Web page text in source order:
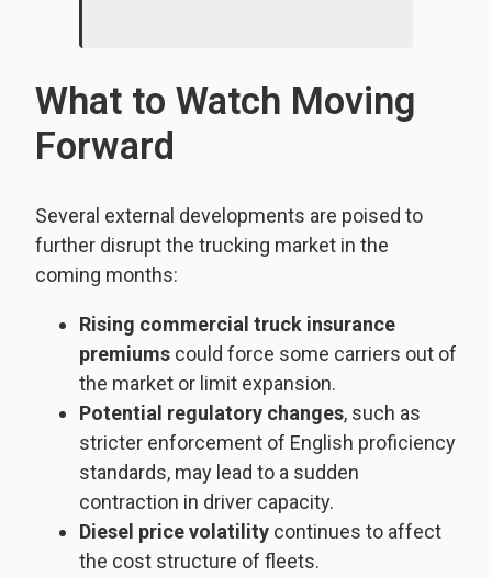
What to Watch Moving
Forward
Several external developments are poised to
further disrupt the trucking market in the
coming months:
Rising commercial truck insurance
premiums could force some carriers out of
the market or limit expansion.
Potential regulatory changes, such as
stricter enforcement of English proficiency
standards, may lead to a sudden
contraction in driver capacity.
Diesel price volatility continues to affect
the cost structure of fleets.